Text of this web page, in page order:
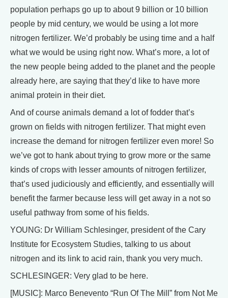
population perhaps go up to about 9 billion or 10 billion
people by mid century, we would be using a lot more
nitrogen fertilizer. We’d probably be using time and a half
what we would be using right now. What’s more, a lot of
the new people being added to the planet and the people
already here, are saying that they’d like to have more
animal protein in their diet.
And of course animals demand a lot of fodder that’s
grown on fields with nitrogen fertilizer. That might even
increase the demand for nitrogen fertilizer even more! So
we’ve got to hank about trying to grow more or the same
kinds of crops with lesser amounts of nitrogen fertilizer,
that’s used judiciously and efficiently, and essentially will
benefit the farmer because less will get away in a not so
useful pathway from some of his fields.
YOUNG: Dr William Schlesinger, president of the Cary
Institute for Ecosystem Studies, talking to us about
nitrogen and its link to acid rain, thank you very much.
SCHLESINGER: Very glad to be here.
[MUSIC]: Marco Benevento “Run Of The Mill” from Not Me